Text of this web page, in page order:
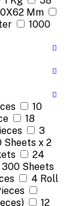
Mm
1000
10
18
3
Sheets x 2
24
300 Sheets
4 Roll
12